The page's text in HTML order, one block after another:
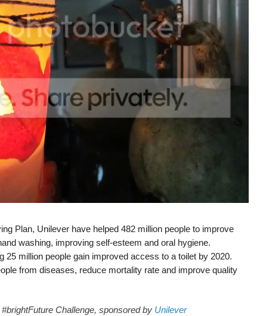
Plan, Unilever have helped 482 million people to improve
washing, improving self-esteem and oral hygiene.
25 million people gain improved access to a toilet by 2020.
from diseases, reduce mortality rate and improve quality
Challenge, sponsored by Unilever